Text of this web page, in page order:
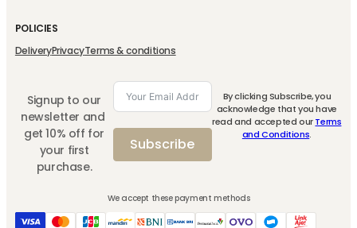
Signup to our
newsletter and
get 10% off for
your first
purchase.
Subscribe
By clicking Subscribe, you
acknowledge that you have
read and accepted ourTerms
and Conditions.
POLICIES
DeliveryPrivacyTerms & conditions
We accept these payment methods